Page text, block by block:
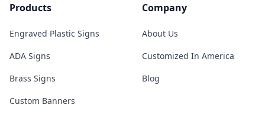
Products
Engraved Plastic Signs
ADA Signs
Brass Signs
Custom Banners
Company
About Us
Customized In America
Blog